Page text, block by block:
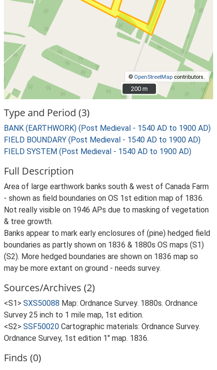
© OpenStreetMap contributors.
200 m
200 m
Type and Period (3)
BANK (EARTHWORK) (Post Medieval - 1540 AD to 1900 AD)
FIELD BOUNDARY (Post Medieval - 1540 AD to 1900 AD)
FIELD SYSTEM (Post Medieval - 1540 AD to 1900 AD)
Full Description
Area of large earthwork banks south & west of Canada Farm
- shown as field boundaries on OS 1st edition map of 1836.
Not really visible on 1946 APs due to masking of vegetation
& tree growth.
Banks appear to mark early enclosures of (pine) hedged field
boundaries as partly shown on 1836 & 1880s OS maps (S1)
(S2). More hedged boundaries are shown on 1836 map so
may be more extant on ground - needs survey.
Sources/Archives (2)
<S1> SXS50088 Map: Ordnance Survey. 1880s. Ordnance
Survey 25 inch to 1 mile map, 1st edition.
<S2> SSF50020 Cartographic materials: Ordnance Survey.
Ordnance Survey, 1st edition 1" map. 1836.
Finds (0)